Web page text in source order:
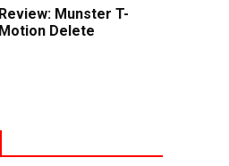
Review: Munster T-
Motion Delete